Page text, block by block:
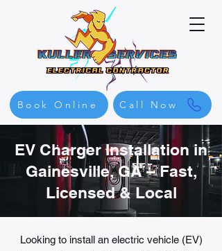
Call Now
Book Online
EV Charger Installation in
Gainesville, GA – Fast,
Licensed & Local
Looking to install an electric vehicle (EV)